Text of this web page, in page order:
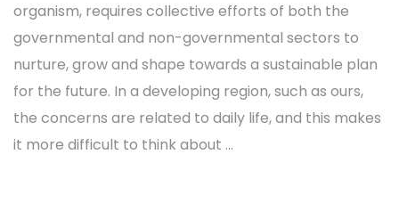
organism, requires collective efforts of both the
governmental and non-governmental sectors to
nurture, grow and shape towards a sustainable plan
for the future. In a developing region, such as ours,
the concerns are related to daily life, and this makes
it more difficult to think about ...